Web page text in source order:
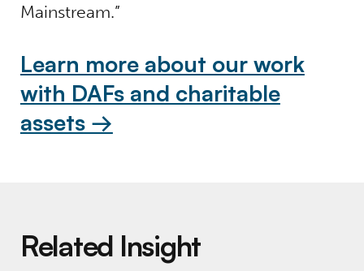
Mainstream.”
Learn more about our work
with DAFs and charitable
assets →
Related Insight